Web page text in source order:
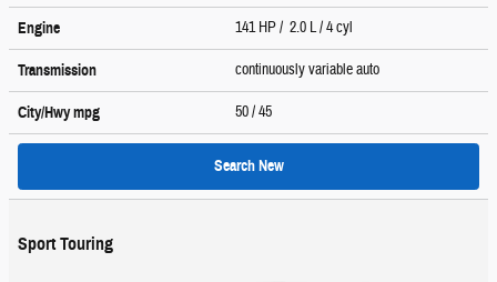
Engine 141 HP / 2.0 L / 4 cyl
Transmission continuously variable auto
City/Hwympg 50/ 45
Search New
Sport Touring